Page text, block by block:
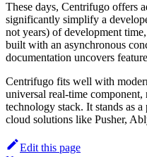
These days, Centrifugo offers
significantly simplify a
not years) of development
built with an asynchronous
documentation uncovers
Centrifugo fits well with
universal real-time
technology stack. It stands as
cloud solutions like Pusher,
Edit this page